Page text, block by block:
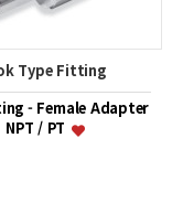
Type Fitting
- Female Adapter
NPT / PT